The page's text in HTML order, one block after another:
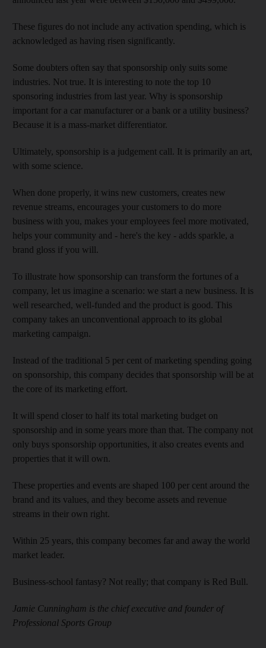
These figures do not include any activation spending, which is
acknowledged as having risen significantly.
Some doubters often say that sponsorship only suits some
industries. Not true. It is interesting to note the top 10
sponsoring industries from last year. Why is sponsorship
important for a car manufacturer or a bank or a utility business?
Because it is a mass-market differentiator.
Ultimately, sponsorship is a judgement call. It is primarily an art,
with some science.
When done properly, it wins new customers, creates new
revenue streams, encourages your customers to do more
business with you, makes your employees feel more motivated,
helps your community and - here's the key - adds sparkle, a
brand gloss if you will.
To illustrate how sponsorship can transform the fortunes of a
company, let us imagine a scenario: we start a new business. It is
well researched, well-funded and the product is good. This
company takes an unconventional approach to its global
marketing campaign.
Instead of the traditional 5 per cent of marketing spending going
on sponsorship, this company decides that sponsorship will be at
the core of its marketing effort.
It will spend closer to half its total marketing budget on
sponsorship and in some years more than that. The company not
only buys sponsorship opportunities, it also creates events and
properties that it will own.
These properties and events are shaped 100 per cent around the
brand and its values, and they become assets and revenue
streams in their own right.
Within 25 years, this company becomes far and away the world
market leader.
Business-school fantasy? Not really; that company is Red Bull.
Jamie Cunningham is the chief executive and founder of
Professional Sports Group